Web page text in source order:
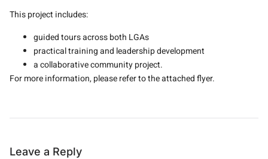
This project includes:
guided tours across both LGAs
practical training and leadership development
a collaborative community project.
For more information, please refer to the attached flyer.
Leave a Reply